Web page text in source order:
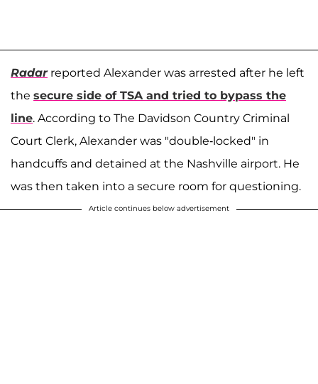
Radarreported Alexander was arrested after he left
the secure side of TSA and tried to bypass the
line. According to The Davidson Country Criminal
Court Clerk, Alexander was "double-locked" in
handcuffs and detained at the Nashville airport. He
was then taken into a secure room for questioning.
Article continues below advertisement